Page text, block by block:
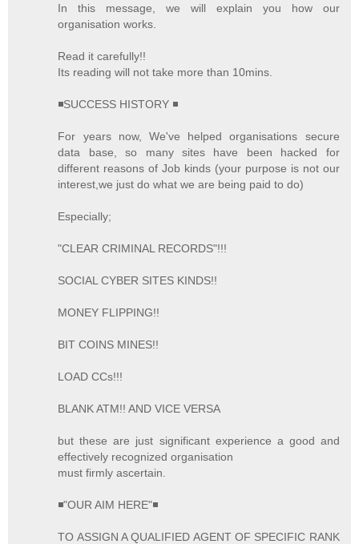
In this message, we will explain you how our
organisation works.
Read it carefully!!
Its reading will not take more than 10mins.
◾SUCCESS HISTORY ◾
For years now, We've helped organisations secure
data base, so many sites have been hacked for
different reasons of Job kinds (your purpose is not our
interest,we just do what we are being paid to do)
Especially;
"CLEAR CRIMINAL RECORDS"!!!
SOCIAL CYBER SITES KINDS!!
MONEY FLIPPING!!
BIT COINS MINES!!
LOAD CCs!!!
BLANK ATM!! AND VICE VERSA
but these are just significant experience a good and
effectively recognized organisation
must firmly ascertain.
◾"OUR AIM HERE"◾
TO ASSIGN A QUALIFIED AGENT OF SPECIFIC RANK